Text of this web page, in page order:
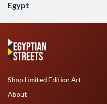
Egypt
Shop Limited Edition Art
About